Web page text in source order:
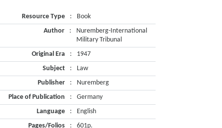
Resource Type :
Book
Author
:
Nuremberg-International
Military Tribunal
Original Era
:
1947
Subject
:
Law
Publisher
:
Nuremberg
Place of Publication
:
Germany
Language
:
English
Pages/Folios
:
601p.